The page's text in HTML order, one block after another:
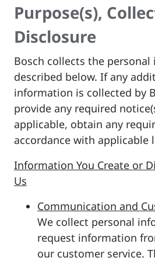
Purpose(s),
Disclosure
Bosch collects the
described below. If any
information is collected by
provide any required
applicable, obtain any
accordance with applicable
Information You Create or
Us
Communication and
We collect personal
request information
our customer service.